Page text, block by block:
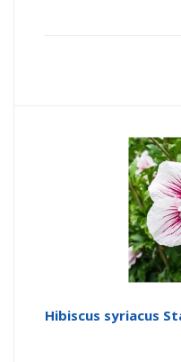
Hibiscus syriacus